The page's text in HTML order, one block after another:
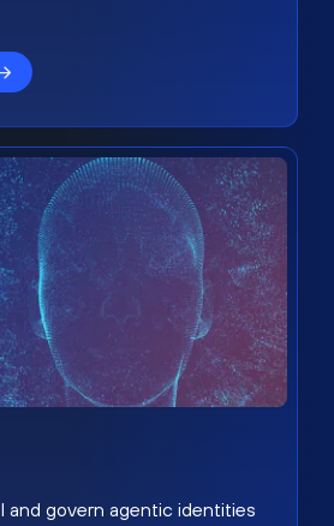
and govern agentic identities